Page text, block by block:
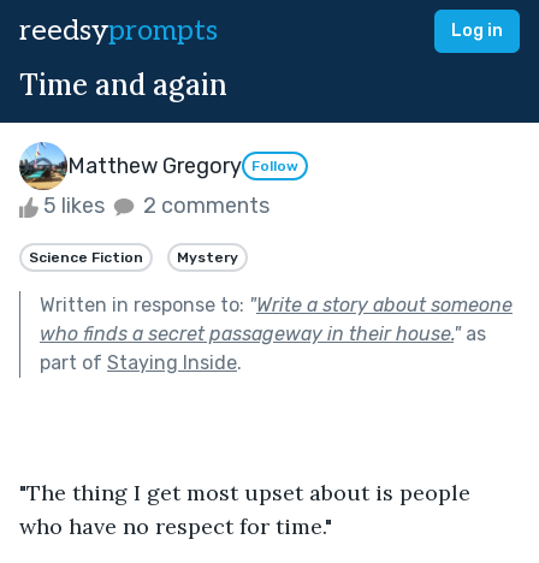
reedsyprompts Log in
Time and again
Matthew Gregory Follow
5 likes 2 comments
Science Fiction Mystery
Written in response to: "Write a story about someone
who finds a secret passageway in their house."as
part of Staying Inside.
"The thing I get most upset about is people
who have no respect for time."